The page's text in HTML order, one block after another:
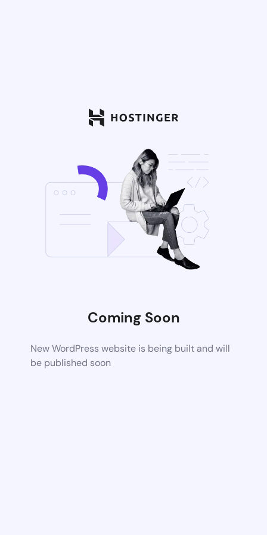
Coming Soon
New WordPress website is being built and will
be published soon